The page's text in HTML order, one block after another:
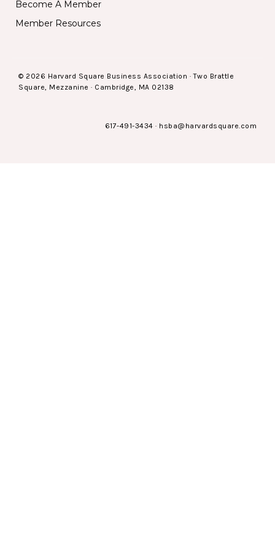
Become A Member
Member Resources
© 2026 Harvard Square Business Association · Two Brattle
Square, Mezzanine · Cambridge, MA 02138
617-491-3434 · hsba@harvardsquare.com